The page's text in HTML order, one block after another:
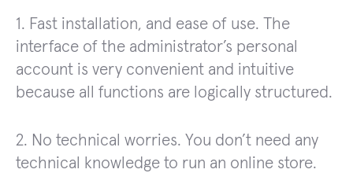
1. Fast installation, and ease of use. The
interface of the administrator’s personal
account is very convenient and intuitive
because all functions are logically structured.
2. No technical worries. You don’t need any
technical knowledge to run an online store.